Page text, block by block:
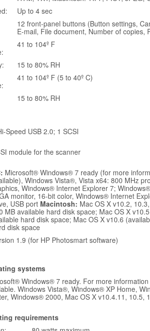
Up to 4 sec
12 front-panel buttons (Button settings,
E-mail, File document, Number of copies,
41 to 104º F
15 to 80% RH
41 to 104º F (5 to 40º C)
15 to 80% RH
Speed USB 2.0; 1 SCSI
module for the scanner
Microsoft® Windows® 7 ready (for more
Windows Vista®, Vista x64: 800 MHz
Windows® Internet Explorer 7;
monitor, 16-bit color, Windows® Internet
USB port Macintosh: Mac OS X v10.2,
MB available hard disk space; Mac OS X
hard disk space; Mac OS X v10.6
disk space
1.9 (for HP Photosmart software)
systems
Windows® 7 ready. For more
Windows Vista®, Windows® XP Home,
Windows® 2000, Mac OS X v10.4.11, 10.5,
requirements